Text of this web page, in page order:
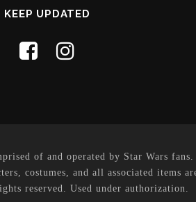
KEEP UPDATED
of and operated by Star Wars
costumes, and all associated
reserved. Used under authorization.